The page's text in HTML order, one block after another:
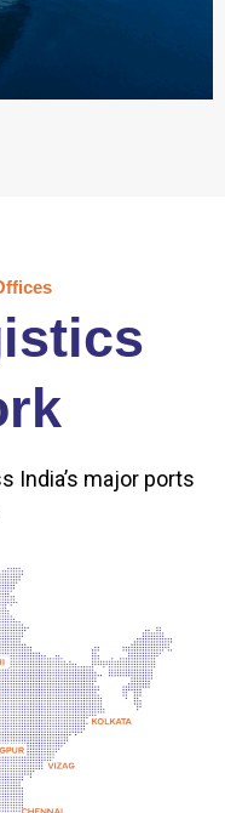
India’s major ports